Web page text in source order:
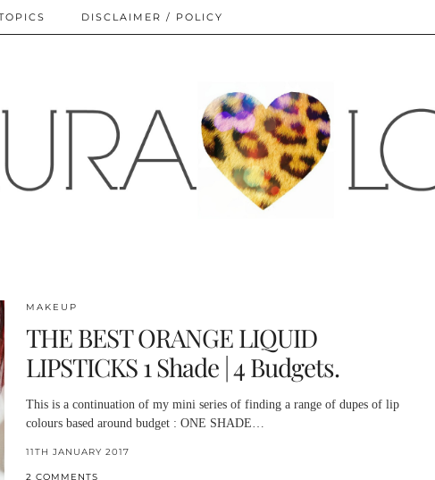
DISCLAIMER / POLICY
MAKEUP
THE BEST ORANGE LIQUID
LIPSTICKS 1 Shade | 4 Budgets.
This is a continuation of my mini series of finding a range of dupes of lip
colours based around budget : ONE SHADE…
11TH JANUARY 2017
2 COMMENTS